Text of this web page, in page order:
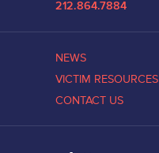
212.864.7884
NEWS
VICTIM RESOURCES
CONTACT US